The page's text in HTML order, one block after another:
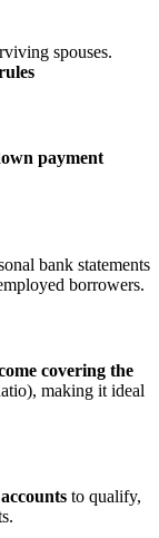
spouses.
payment
bank statements
borrowers.
covering the
making it ideal
to qualify,